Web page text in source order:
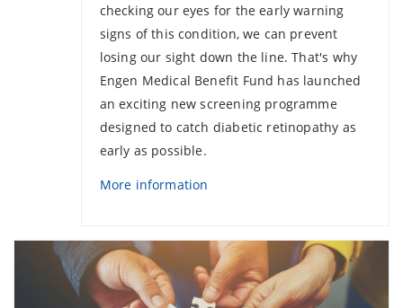
checking our eyes for the early warning
signs of this condition, we can prevent
losing our sight down the line. That's why
Engen Medical Benefit Fund has launched
an exciting new screening programme
designed to catch diabetic retinopathy as
early as possible.
More information